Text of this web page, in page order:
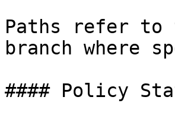
Paths refer
branch where
#### Policy